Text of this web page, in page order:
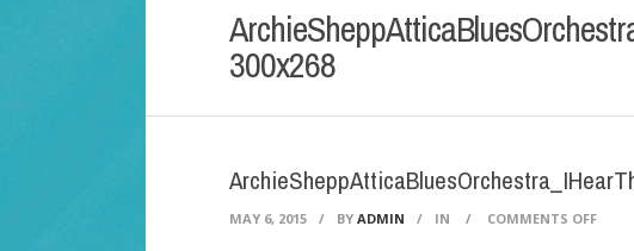
300x268
MAY 6, 2015 / BY ADMIN / IN / COMMENTS OFFON